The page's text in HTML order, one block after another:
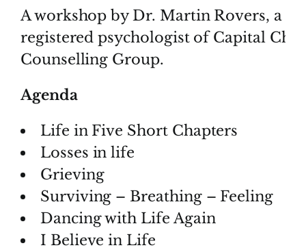
A workshop by Dr. Martin Rovers, a
registered psychologist of Capital
Counselling Group.
Agenda
Life in Five Short Chapters
Losses in life
Grieving
Surviving – Breathing – Feeling
Dancing with Life Again
I Believe in Life